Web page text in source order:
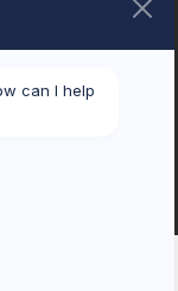
can I help